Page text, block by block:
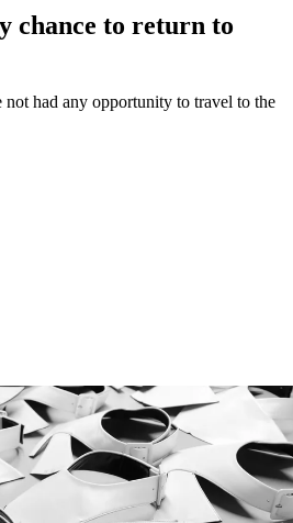
chance to return to
had any opportunity to travel to the